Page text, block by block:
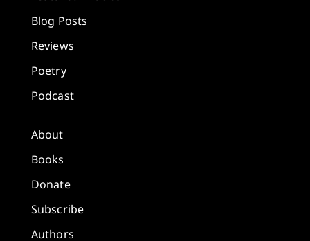
Blog Posts
Reviews
Poetry
Podcast
About
Books
Donate
Subscribe
Authors